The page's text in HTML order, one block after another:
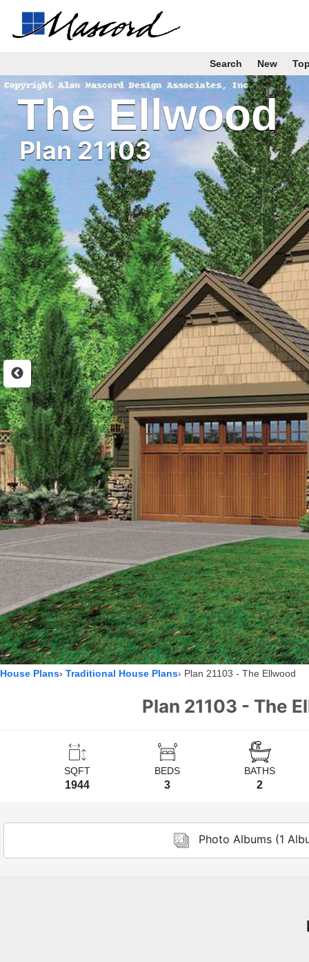
Search New
The Ellwood
Plan 21103
House Plans Traditional House Plans Plan 21103 - The Ellwood
Plan 21103 - The
SQFT
1944
BEDS
3
BATHS
2
Photo Albums (1